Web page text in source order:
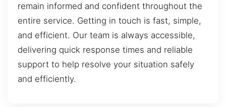
remain informed and confident throughout the
entire service. Getting in touch is fast, simple,
and efficient. Our team is always accessible,
delivering quick response times and reliable
support to help resolve your situation safely
and efficiently.